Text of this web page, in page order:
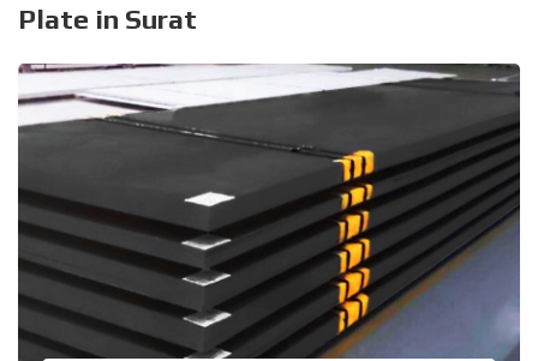
Plate in Surat